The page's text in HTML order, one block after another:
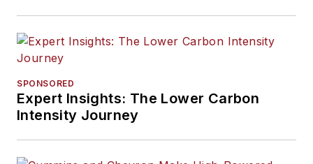
SPONSORED
Expert Insights: The Lower Carbon
Intensity Journey